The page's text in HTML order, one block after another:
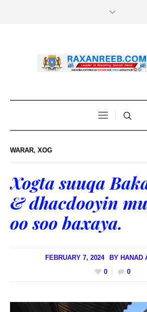
WARAR, XOG
Xogta suuqa
& dhacdooyin
oo soo baxaya.
FEBRUARY 7, 2024 BY HANAD
0
0